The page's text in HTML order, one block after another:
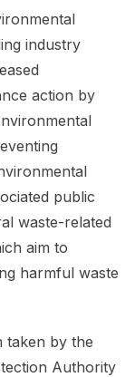
industry
action by
public
waste-related
aim to
harmful waste
taken by the
Authority